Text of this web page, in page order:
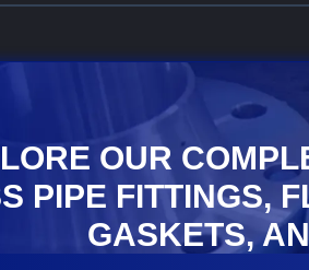
OUR
PIPE FITTINGS,
GASKETS,